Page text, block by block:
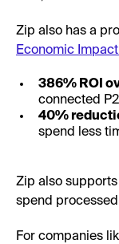
Zip also has a
Economic Impact
386% ROI
connected
40%
spend less
Zip also
spend
For companies